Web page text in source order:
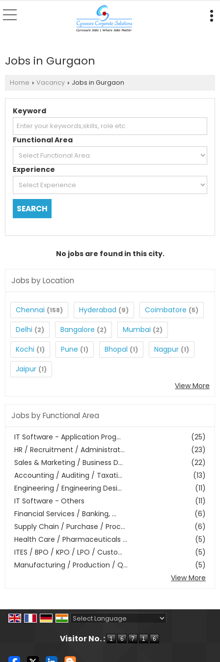
Jobs in Gurgaon
Home › Vacancy › Jobs in Gurgaon
Keyword
Functional Area
Experience
No jobs are found in this city.
Jobs by Location
Chennai (158) Hyderabad (9) Coimbatore (5)
Delhi (2) Bangalore (2) Mumbai (2)
Kochi (1) Pune (1) Bhopal (1) Nagpur (1)
Jaipur (1)
View More
Jobs by Functional Area
(25)
IT Software - Application Prog...
(23)
HR / Recruitment / Administrat...
(22)
Sales & Marketing / Business D...
(13)
Accounting / Auditing / Taxati...
(11)
Engineering / Engineering Desi...
(11)
IT Software - Others
(6)
Financial Services / Banking, ...
(6)
Supply Chain / Purchase / Proc...
(5)
Health Care / Pharmaceuticals ...
(5)
ITES / BPO / KPO / LPO / Custo...
(5)
Manufacturing / Production / Q...
View More
Visitor No. :